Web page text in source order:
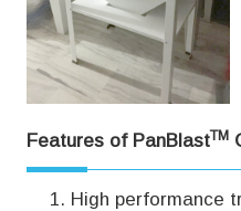
Features of PanBlastTM
High performance